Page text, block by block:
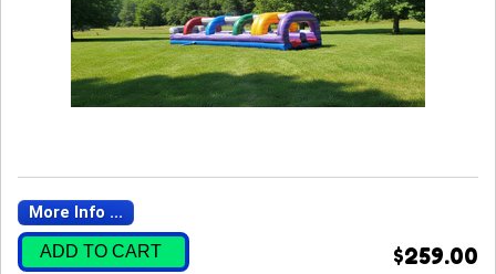
More Info ...
ADD TO CART $259.00